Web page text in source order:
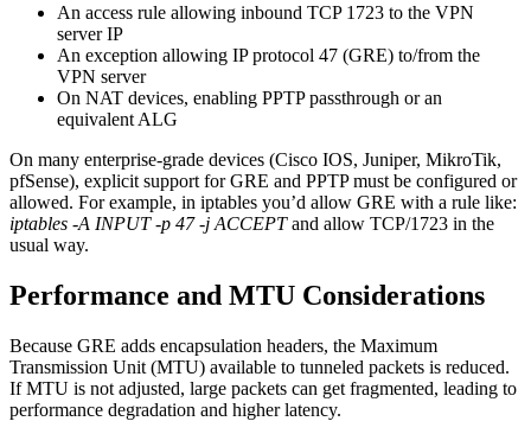
An access rule allowing inbound TCP 1723 to the VPN
server IP
An exception allowing IP protocol 47 (GRE) to/from the
VPN server
On NAT devices, enabling PPTP passthrough or an
equivalent ALG
On many enterprise-grade devices (Cisco IOS, Juniper, MikroTik,
pfSense), explicit support for GRE and PPTP must be configured or
allowed. For example, in iptables you’d allow GRE with a rule like:
iptables -A INPUT -p 47 -j ACCEPTand allow TCP/1723 in the
usual way.
Performance and MTU Considerations
Because GRE adds encapsulation headers, the Maximum
Transmission Unit (MTU) available to tunneled packets is reduced.
If MTU is not adjusted, large packets can get fragmented, leading to
performance degradation and higher latency.